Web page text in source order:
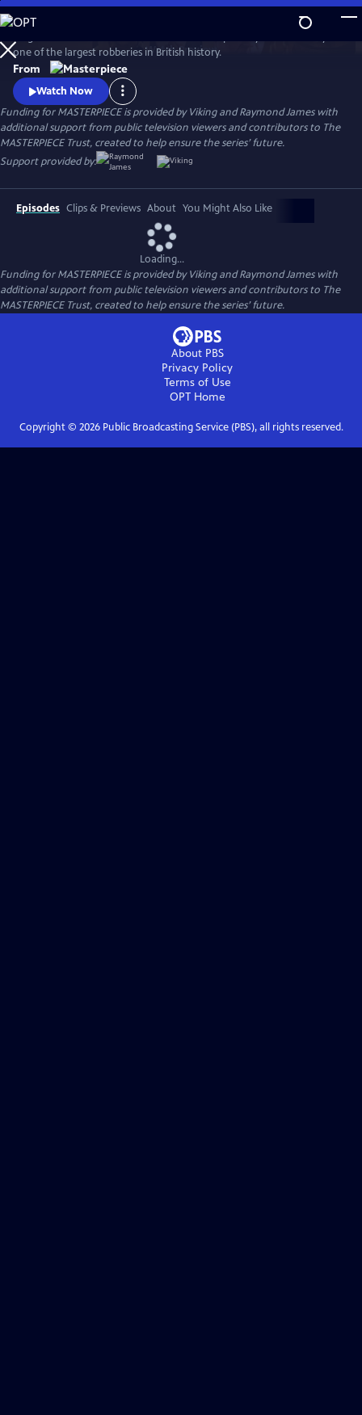
Skip
to
Main
Content
WatchPreview
one of the largest robberies in British history.
From
Watch Now
Funding for MASTERPIECE is provided by Viking and Raymond James with
additional support from public television viewers and contributors to The
MASTERPIECE Trust, created to help ensure the series’ future.
Support provided by:
Episodes Clips & Previews About You Might Also Like
Loading...
Funding for MASTERPIECE is provided by Viking and Raymond James with
additional support from public television viewers and contributors to The
MASTERPIECE Trust, created to help ensure the series’ future.
About PBS
Privacy Policy
Terms of Use
OPTHome
Copyright © 2026Public Broadcasting Service (PBS), all rights reserved.